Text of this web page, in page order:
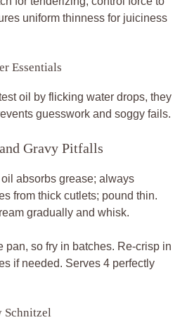
uniform thinness for juiciness
Essentials
oil by flicking water drops, they
guesswork and soggy fails.
Gravy Pitfalls
absorbs grease; always
from thick cutlets; pound thin.
gradually and whisk.
pan, so fry in batches. Re-crisp in
if needed. Serves 4 perfectly
Schnitzel